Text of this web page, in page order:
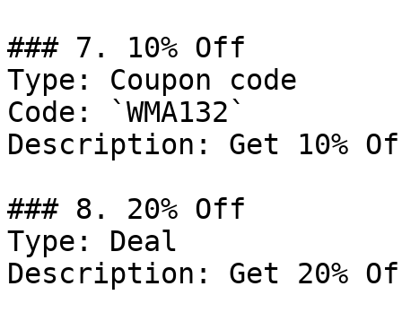
### 7. 10% Off
Type: Coupon code
Code: `WMA132`
Description: Get 10%
### 8. 20% Off
Type: Deal
Description: Get 20%